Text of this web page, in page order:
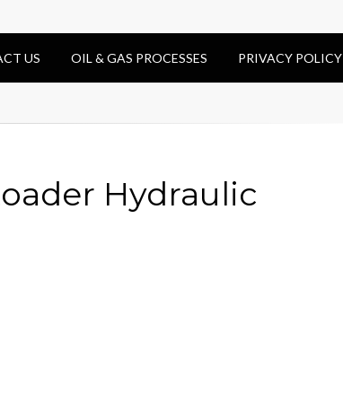
US OIL & GAS PROCESSES PRIVACY POLICY
Hydraulic